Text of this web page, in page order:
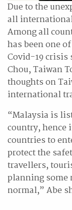
Due to the
all
Among all
has been one
Covid-19 crisis
Chou, Taiwan
thoughts on
international
“Malaysia is
country, hence
countries to
protect the
travellers,
planning some
normal,” Abe